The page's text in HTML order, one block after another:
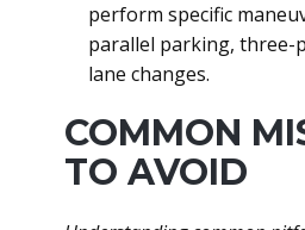
perform specific
parallel parking, three-
lane changes.
COMMON
TO AVOID